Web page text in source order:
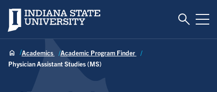
Indiana State University Toggle
Academics
Academic Program Finder
Physician Assistant Studies (MS)